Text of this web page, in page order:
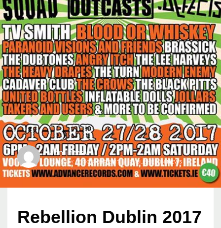
admineas
TUESDAY, 17 OCTOBER 2017 / PUBLISHED IN NEWS
Rebellion Dublin 2017